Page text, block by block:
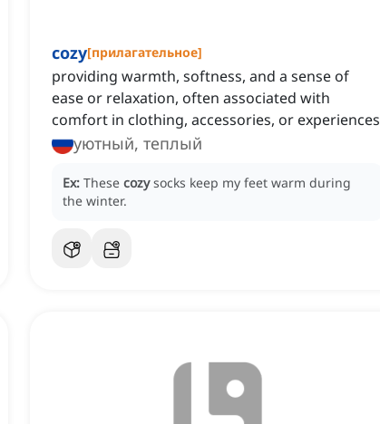
cozy[прилагательное]
providing warmth, softness, and a sense of
ease or relaxation, often associated with
comfort in clothing, accessories, or experiences
уютный, теплый
Ex: These cozy socks keep my feet warm during
the winter.